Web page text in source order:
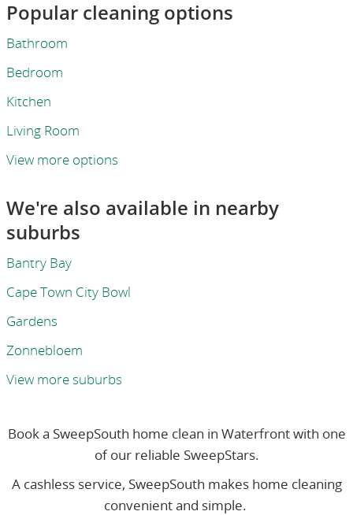
Popular cleaning options
Bathroom
Bedroom
Kitchen
Living Room
View more options
We're also available in nearby
suburbs
Bantry Bay
Cape Town City Bowl
Gardens
Zonnebloem
View more suburbs
Book a SweepSouth home clean in Waterfront with one
of our reliable SweepStars.
A cashless service, SweepSouth makes home cleaning
convenient and simple.